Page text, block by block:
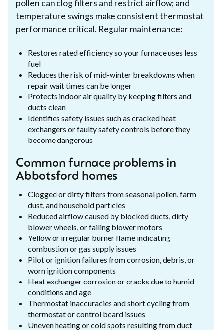
pollen can clog filters and restrict airflow; and
temperature swings make consistent thermostat
performance critical. Regular maintenance:
Restores rated efficiency so your furnace uses less
fuel
Reduces the risk of mid-winter breakdowns when
repair wait times can be longer
Protects indoor air quality by keeping filters and
ducts clean
Identifies safety issues such as cracked heat
exchangers or faulty safety controls before they
become dangerous
Common furnace problems in
Abbotsford homes
Clogged or dirty filters from seasonal pollen, farm
dust, and household particles
Reduced airflow caused by blocked ducts, dirty
blower wheels, or failing blower motors
Yellow or irregular burner flame indicating
combustion or gas supply issues
Pilot or ignition failures from corrosion, debris, or
worn ignition components
Heat exchanger corrosion or cracks due to humid
conditions and age
Thermostat inaccuracies and short cycling from
thermostat or control board issues
Uneven heating or cold spots resulting from duct